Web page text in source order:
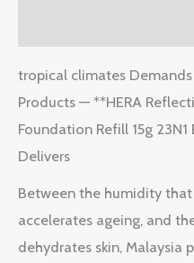
tropical climates
Products — **HERA
Foundation Refill 15g
Delivers
Between the humidity
accelerates ageing, and
dehydrates skin, Malaysia